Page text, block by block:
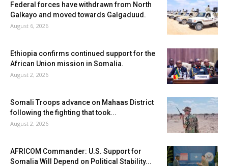
Federal forces have withdrawn from North
Galkayo and moved towards Galgaduud.
August 6, 2026
Ethiopia confirms continued support for the
African Union mission in Somalia.
August 2, 2026
Somali Troops advance on Mahaas District
following the fighting that took...
August 2, 2026
AFRICOM Commander: U.S. Support for
Somalia Will Depend on Political Stability...